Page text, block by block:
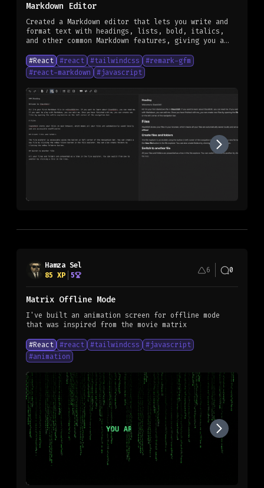
Markdown Editor
Created a Markdown editor that lets you write and
format text with headings, lists, bold, italics,
and other common Markdown features, giving you a
#React #react #tailwindcss #remark-gfm
#react-markdown #javascript
Hamza Sel
85 XP 5
6 0
Matrix Offline Mode
I've built an animation screen for offline mode
#React #react #tailwindcss #javascript
#animation